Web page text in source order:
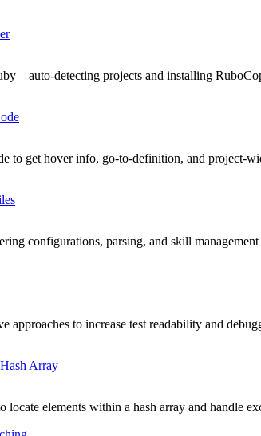
detecting projects and installing
to get hover info, go-to-definition, and project-
configurations, parsing, and skill
approaches to increase test readability and
Array
elements within a hash array and handle